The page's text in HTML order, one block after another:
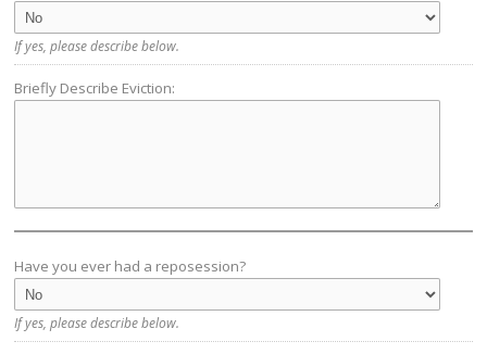
If yes, please describe below.
Briefly Describe Eviction:
Have you ever had a reposession?
If yes, please describe below.